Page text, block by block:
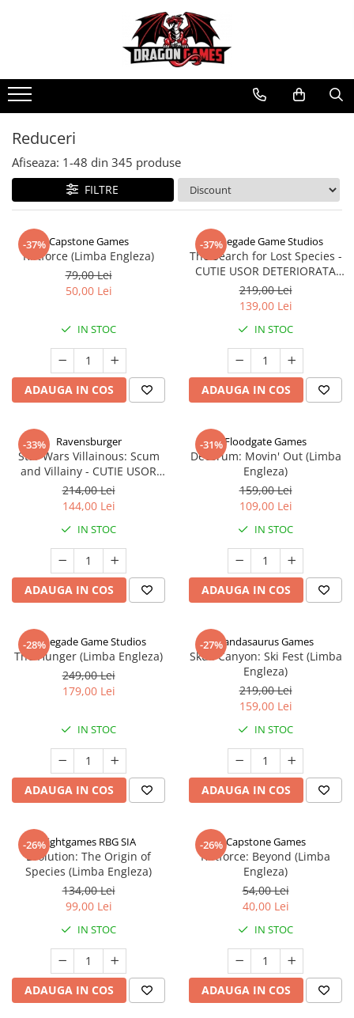
Reduceri
Afiseaza: 1-48 din 345 produse
FILTRE
-37% Capstone Games
Riftforce (Limba Engleza)
79,00 Lei
50,00 Lei
IN STOC
ADAUGA IN COS
-37%
Renegade Game Studios
The Search for Lost Species -
CUTIE USOR DETERIORATA
(Limba Engleza)
219,00 Lei
139,00 Lei
IN STOC
ADAUGA IN COS
-33% Ravensburger
Star Wars Villainous: Scum
and Villainy - CUTIE USOR
DETERIORATA (Limba Engleza)
214,00 Lei
144,00 Lei
IN STOC
ADAUGA IN COS
-31%Floodgate Games
Decorum: Movin' Out (Limba
Engleza)
159,00 Lei
109,00 Lei
IN STOC
ADAUGA IN COS
-28%
Renegade Game Studios
The Hunger (Limba Engleza)
249,00 Lei
179,00 Lei
IN STOC
ADAUGA IN COS
-27%Pandasaurus Games
Skull Canyon: Ski Fest (Limba
Engleza)
219,00 Lei
159,00 Lei
IN STOC
ADAUGA IN COS
-26%Rightgames RBG SIA
Evolution: The Origin of
Species (Limba Engleza)
134,00 Lei
99,00 Lei
IN STOC
ADAUGA IN COS
-26% Capstone Games
Riftforce: Beyond (Limba
Engleza)
54,00 Lei
40,00 Lei
IN STOC
ADAUGA IN COS